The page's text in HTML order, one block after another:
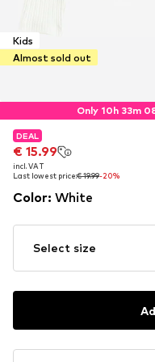
Kids
Almost sold out
Only 10h 33m
DEAL
€ 15.99
incl. VAT
Last lowest price:€ 19.99-20%
DEAL
€ 15.99
incl. VAT
Last lowest price:€ 19.99-20%
Color: White
Select size